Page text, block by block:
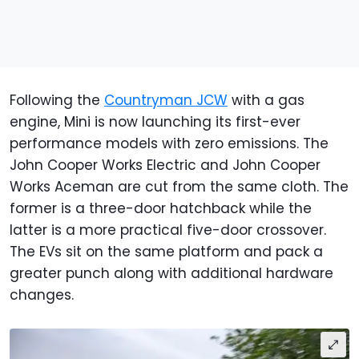
Following the Countryman JCW with a gas
engine, Mini is now launching its first-ever
performance models with zero emissions. The
John Cooper Works Electric and John Cooper
Works Aceman are cut from the same cloth. The
former is a three-door hatchback while the
latter is a more practical five-door crossover.
The EVs sit on the same platform and pack a
greater punch along with additional hardware
changes.